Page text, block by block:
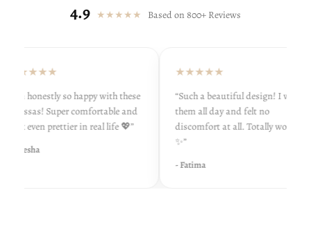
4.9 ★★★★★ Based on 800+ Reviews
★★★★★
“I’m honestly so happy with these
khussas! Super comfortable and
look even prettier in real life 💖”
- Ayesha
★★★★★
“Such a beautiful design! I wore
them all day and felt no
discomfort at all. Totally worth it
✨”
- Fatima